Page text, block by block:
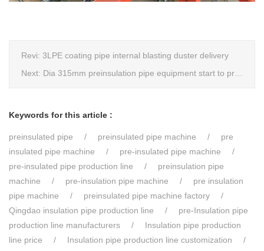
Revi: 3LPE coating pipe internal blasting duster delivery
Next: Dia 315mm preinsulation pipe equipment start to produce within one week
Keywords for this article :
preinsulated pipe preinsulated pipe machine
pre
insulated pipe machine
pre-insulated pipe machine
pre-insulated pipe production line
preinsulation pipe
machine
pre-insulation pipe machine
pre insulation
pipe machine
preinsulated pipe machine factory
Qingdao insulation pipe production line
pre-Insulation pipe
production line manufacturers
Insulation pipe production
line price
Insulation pipe production line customization